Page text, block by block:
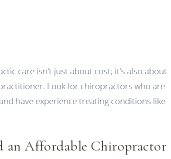
care isn't just about cost; it's also about
Look for chiropractors who are
have experience treating conditions like
an Affordable Chiropractor